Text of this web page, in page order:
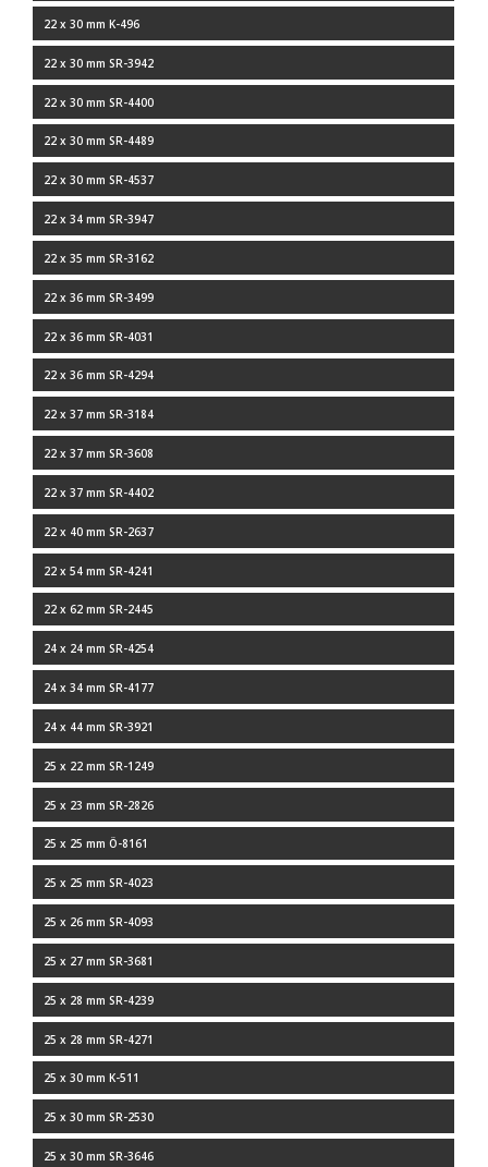
22 x 30 mm K-496
22 x 30 mm SR-3942
22 x 30 mm SR-4400
22 x 30 mm SR-4489
22 x 30 mm SR-4537
22 x 34 mm SR-3947
22 x 35 mm SR-3162
22 x 36 mm SR-3499
22 x 36 mm SR-4031
22 x 36 mm SR-4294
22 x 37 mm SR-3184
22 x 37 mm SR-3608
22 x 37 mm SR-4402
22 x 40 mm SR-2637
22 x 54 mm SR-4241
22 x 62 mm SR-2445
24 x 24 mm SR-4254
24 x 34 mm SR-4177
24 x 44 mm SR-3921
25 x 22 mm SR-1249
25 x 23 mm SR-2826
25 x 25 mm Ö-8161
25 x 25 mm SR-4023
25 x 26 mm SR-4093
25 x 27 mm SR-3681
25 x 28 mm SR-4239
25 x 28 mm SR-4271
25 x 30 mm K-511
25 x 30 mm SR-2530
25 x 30 mm SR-3646